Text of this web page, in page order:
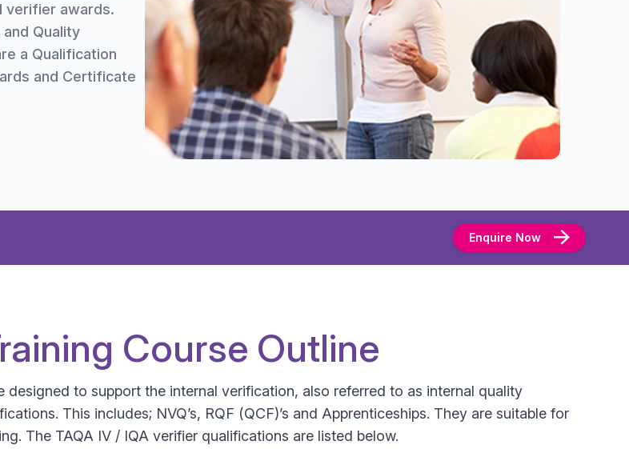
verifier awards.
Quality
a Qualification
and Certificate
Enquire Now
Course Outline
to support the internal verification, also referred to as internal quality
This includes; NVQ’s, RQF (QCF)’s and Apprenticeships. They are suitable for
The TAQA IV / IQA verifier qualifications are listed below.